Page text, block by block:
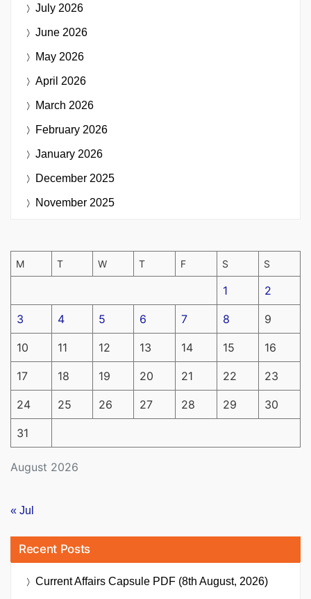
July 2026
June 2026
May 2026
April 2026
March 2026
February 2026
January 2026
December 2025
November 2025
August 2026
M T W T F S S
1 2
3 4 5 6 7 8 9
10 11 12 13 14 15 16
17 18 19 20 21 22 23
24 25 26 27 28 29 30
31
« Jul
Recent Posts
Current Affairs Capsule PDF (8th August, 2026)